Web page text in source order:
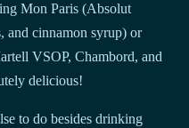
Mon Paris (Absolut
and cinnamon syrup) or
VSOP, Chambord, and
delicious!
to do besides drinking